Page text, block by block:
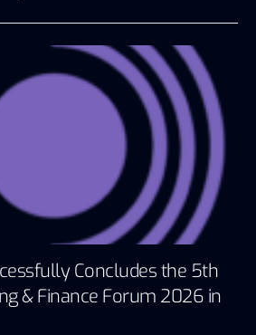
Concludes the 5th
& Finance Forum 2026 in